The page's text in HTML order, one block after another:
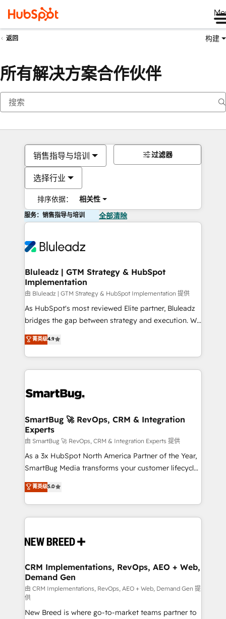
返回 构建
所有解决方案合作伙伴
销售指导与培训
选择行业
排序依据： 相关性
过滤器
服务：销售指导与培训 全部清除
Bluleadz | GTM Strategy & HubSpot
Implementation
由 Bluleadz | GTM Strategy & HubSpot Implementation 提供
As HubSpot's most reviewed Elite partner, Bluleadz
bridges the gap between strategy and execution. We
don't just "set up tools" — we install the GTM
Operating System (GTM OS) to align your leadership
and engineer a portal that drives predictable
revenue velocity. 🚀 GTM Strategy & Alignment
stalling growth. Fix your ICP, Math, and Story to stop
Scalable Architecture: Zero-technical-debt setup
across all Hubs, validated by our 7 HubSpot
Accreditations. AI-Powered RevOps: Breeze AI,
custom AI agents, and high-integrity migrations for
total reporting clarity. Security & Compliance: SOC 2
security. 🏆 Why Bluleadz? GTM OS Partner | 16+
Years Experience | 1,000+ Five-Star Reviews
菁英级4.9
SmartBug 🚀 RevOps, CRM & Integration
Experts
由 SmartBug 🚀 RevOps, CRM & Integration Experts 提供
As a 3x HubSpot North America Partner of the Year,
SmartBug Media transforms your customer lifecycle
into a revenue engine. Our unified ecosystem
includes specialized divisions Globalia (AI &
Software) and Point Success Media (Paid Media),
making this the official home for all three brands. 🔄
and system integrations powered by Globalia’s
trainers to drive platform adoption. 📈 Revenue
Generation - Full-funnel marketing and high-
performance advertising via Point Success Media. -
Expert deployment of Breeze AI and custom agents
to automate growth. 🏆 Elite Excellence - 8 platform
菁英级5.0
CRM Implementations, RevOps, AEO + Web,
Demand Gen
由 CRM Implementations, RevOps, AEO + Web, Demand Gen 提
供
New Breed is where go-to-market teams partner to